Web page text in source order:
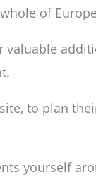
of
to plan
yourself